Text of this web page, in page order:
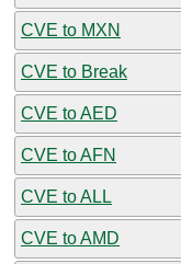
CVE to MXN
CVE to Break
CVE to AED
CVE to AFN
CVE to ALL
CVE to AMD